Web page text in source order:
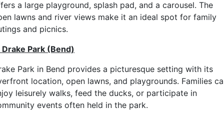
a large playground, splash pad, and a carousel. The
lawns and river views make it an ideal spot for family
and picnics.
Drake Park (Bend)
Park in Bend provides a picturesque setting with its
location, open lawns, and playgrounds. Families
leisurely walks, feed the ducks, or participate in
events often held in the park.